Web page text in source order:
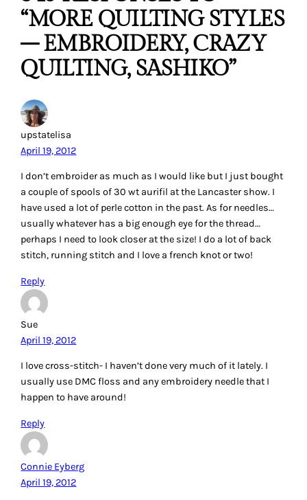
Missy
April 19, 2012
I love embroidery of every kind, I’m just not any good at it. I
am making a crazy quilt purse though that I will be
Reply
April 19, 2012
Great post! I haven’t done embroidery for years, but when I
did I used DMC. Thanks so much for the giveaway!
Reply
Barbara
April 19, 2012
light and airy designs of today – it’s all fun !
~great~ giveaway – thanks for the chance
Reply
DianeH
My favourite embroidery to do now is incorporating